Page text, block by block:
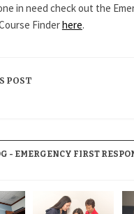
in need check out the
Finderhere.
POST
- EMERGENCY FIRST